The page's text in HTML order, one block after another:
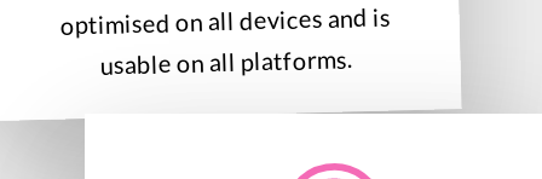
optimised on all devices and is
usable on all platforms.